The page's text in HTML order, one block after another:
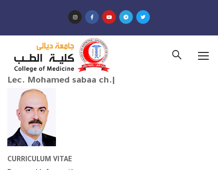
Lec. Mohamed sabaa ch.|
CURRICULUM VITAE